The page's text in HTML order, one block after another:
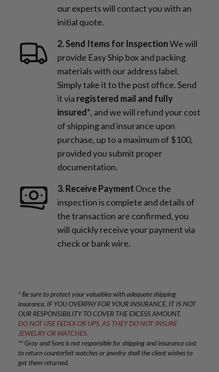
our experts will contact you with an
initial quote.
2. Send Items for InspectionWe will
provide Easy Ship box and packing
materials with our address label.
Simply take it to the post office. Send
it via registered mail and fully
insured*, and we will refund your cost
of shipping and insurance upon
purchase, up to a maximum of $100,
provided you submit proper
documentation.
3. Receive Payment Once the
inspection is complete and details of
the transaction are confirmed, you
will quickly receive your payment via
check or bank wire.
* Be sure to protect your valuables with adequate shipping
insurance. IF YOU OVERPAY FOR YOUR INSURANCE, IT IS NOT
OUR RESPONSIBILITY TO COVER THE EXCESS AMOUNT.
DO NOT USE FEDEX OR UPS, AS THEY DO NOT INSURE
JEWELRY OR WATCHES.
** Gray and Sons is not responsible for shipping and insurance cost
to return counterfeit watches or jewelry shall the client wishes to
get them returned.